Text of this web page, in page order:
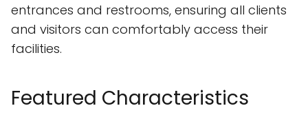
entrances and restrooms, ensuring all clients
and visitors can comfortably access their
facilities.
Featured Characteristics